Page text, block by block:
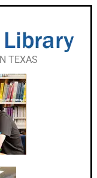
TEXAS